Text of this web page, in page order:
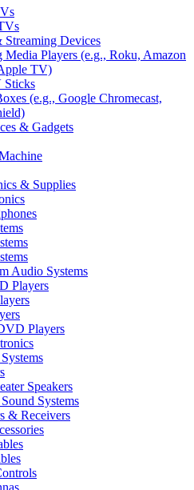
Streaming Devices
Media Players (e.g., Roku, Amazon
TV)
Sticks
(e.g., Google Chromecast,
& Gadgets
& Supplies
Audio Systems
Players
Players
Speakers
Systems
& Receivers